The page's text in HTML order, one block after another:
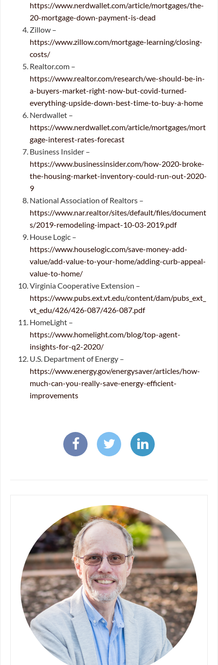
https://www.nerdwallet.com/article/mortgages/the-
20-mortgage-down-payment-is-dead
Zillow –
https://www.zillow.com/mortgage-learning/closing-
costs/
Realtor.com –
https://www.realtor.com/research/we-should-be-in-
a-buyers-market-right-now-but-covid-turned-
everything-upside-down-best-time-to-buy-a-home
Nerdwallet –
https://www.nerdwallet.com/article/mortgages/mort
gage-interest-rates-forecast
Business Insider –
https://www.businessinsider.com/how-2020-broke-
the-housing-market-inventory-could-run-out-2020-
9
National Association of Realtors –
https://www.nar.realtor/sites/default/files/document
s/2019-remodeling-impact-10-03-2019.pdf
House Logic –
https://www.houselogic.com/save-money-add-
value/add-value-to-your-home/adding-curb-appeal-
value-to-home/
Virginia Cooperative Extension –
https://www.pubs.ext.vt.edu/content/dam/pubs_ext_
vt_edu/426/426-087/426-087.pdf
HomeLight –
https://www.homelight.com/blog/top-agent-
insights-for-q2-2020/
U.S. Department of Energy –
https://www.energy.gov/energysaver/articles/how-
much-can-you-really-save-energy-efficient-
improvements